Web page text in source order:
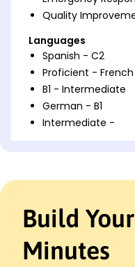
Quality
Languages
Spanish - C2
Proficient - French
B1 - Intermediate
German - B1
Intermediate -
documentation
satisfaction and
Work History
Build
Minutes